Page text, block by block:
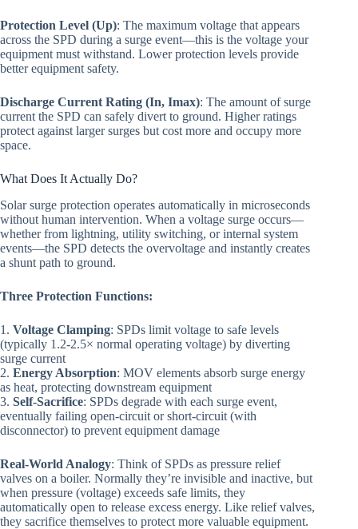
Protection Level (Up): The maximum voltage that appears
across the SPD during a surge event—this is the voltage your
equipment must withstand. Lower protection levels provide
better equipment safety.
Discharge Current Rating (In, Imax): The amount of surge
current the SPD can safely divert to ground. Higher ratings
protect against larger surges but cost more and occupy more
space.
What Does It Actually Do?
Solar surge protection operates automatically in microseconds
without human intervention. When a voltage surge occurs—
whether from lightning, utility switching, or internal system
events—the SPD detects the overvoltage and instantly creates
a shunt path to ground.
Three Protection Functions:
1. Voltage Clamping: SPDs limit voltage to safe levels
(typically 1.2-2.5× normal operating voltage) by diverting
surge current
2. Energy Absorption: MOV elements absorb surge energy
as heat, protecting downstream equipment
3. Self-Sacrifice: SPDs degrade with each surge event,
eventually failing open-circuit or short-circuit (with
disconnector) to prevent equipment damage
Real-World Analogy: Think of SPDs as pressure relief
valves on a boiler. Normally they’re invisible and inactive, but
when pressure (voltage) exceeds safe limits, they
automatically open to release excess energy. Like relief valves,
they sacrifice themselves to protect more valuable equipment.